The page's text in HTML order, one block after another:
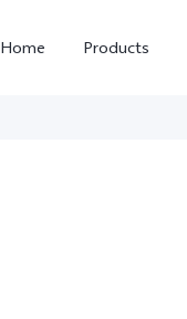
Home Products